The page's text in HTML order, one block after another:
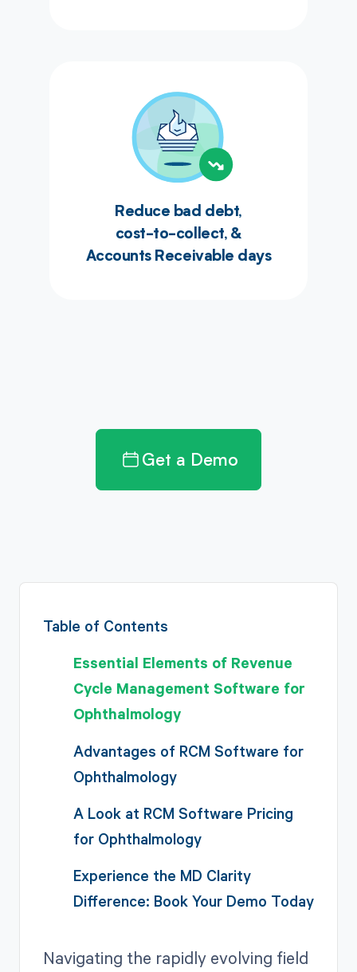
Reduce bad debt,
cost-to-collect, &
Accounts Receivable days
Get a Demo
Table of Contents
Essential Elements of Revenue
Cycle Management Software for
Ophthalmology
Advantages of RCM Software for
Ophthalmology
A Look at RCM Software Pricing
for Ophthalmology
Experience the MD Clarity
Difference: Book Your Demo Today
Navigating the rapidly evolving field